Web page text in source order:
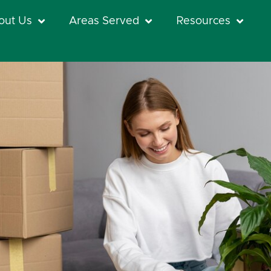
Us Areas Served Resources